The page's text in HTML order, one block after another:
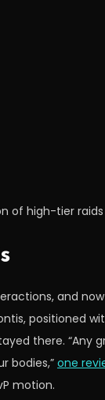
high-tier raids
and
positioned
there. “Any
bodies,” one
motion.